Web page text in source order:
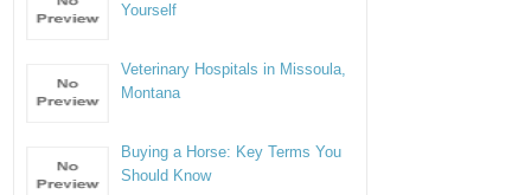
Yourself
Veterinary Hospitals in Missoula,
Montana
Buying a Horse: Key Terms You
Should Know